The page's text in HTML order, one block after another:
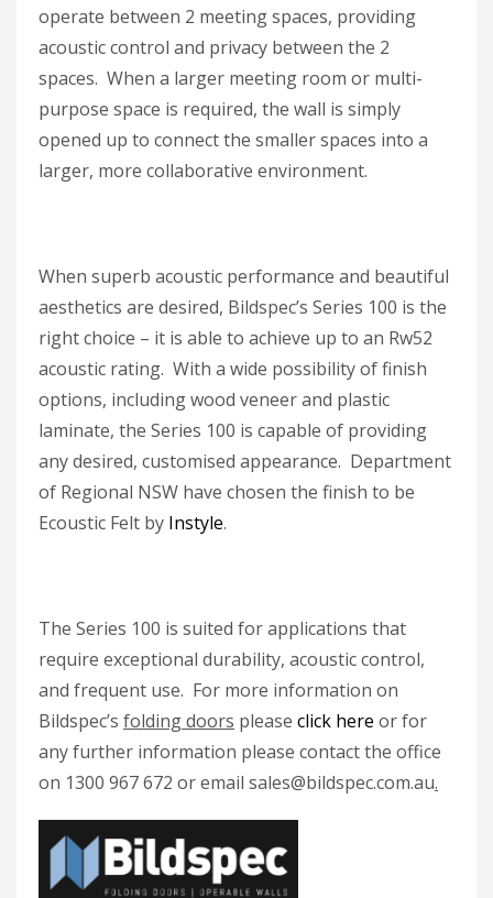
operate between 2 meeting spaces, providing
acoustic control and privacy between the 2
spaces. When a larger meeting room or multi-
purpose space is required, the wall is simply
opened up to connect the smaller spaces into a
larger, more collaborative environment.
When superb acoustic performance and beautiful
aesthetics are desired, Bildspec’s Series 100 is the
right choice – it is able to achieve up to an Rw52
acoustic rating. With a wide possibility of finish
options, including wood veneer and plastic
laminate, the Series 100 is capable of providing
any desired, customised appearance. Department
of Regional NSW have chosen the finish to be
Ecoustic Felt by Instyle.
The Series 100 is suited for applications that
require exceptional durability, acoustic control,
and frequent use. For more information on
Bildspec’s folding doors please click here or for
any further information please contact the office
on 1300 967 672 or email sales@bildspec.com.au.